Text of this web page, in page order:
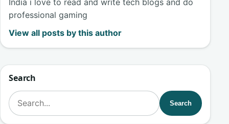
India i love to read and write tech blogs and do
professional gaming
View all posts by this author
Search
Search for:
Search